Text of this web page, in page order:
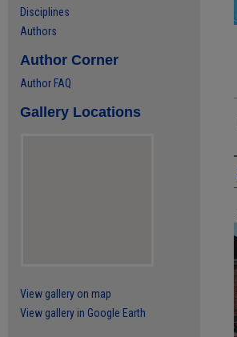
Disciplines
Authors
Author Corner
Author FAQ
Gallery Locations
View gallery on map
View gallery in Google Earth